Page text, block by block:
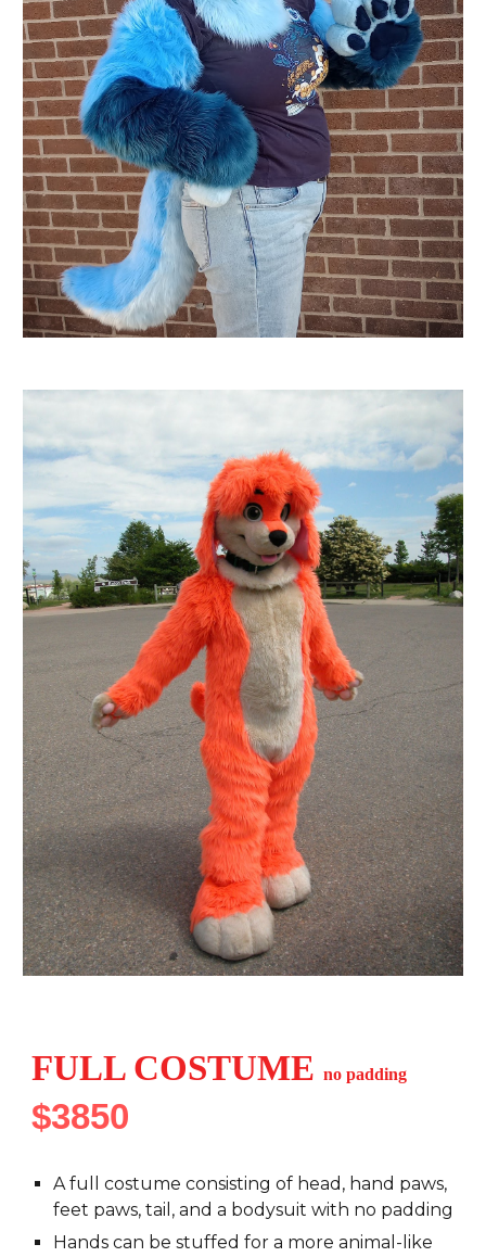
FULL COSTUMEno padding
$3850
A full costume consisting of head, hand paws,
feet paws, tail, and a bodysuit with no padding
Hands can be stuffed for a more animal-like